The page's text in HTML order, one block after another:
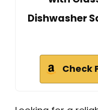
Dishwasher
Check